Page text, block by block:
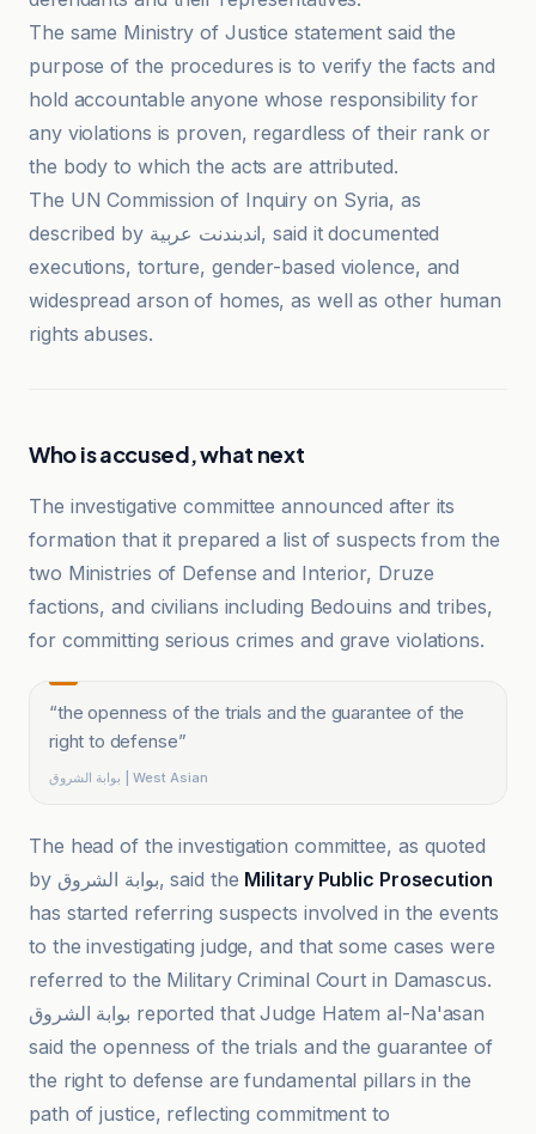
The same Ministry of Justice statement said the
purpose of the procedures is to verify the facts and
hold accountable anyone whose responsibility for
any violations is proven, regardless of their rank or
the body to which the acts are attributed.
The UN Commission of Inquiry on Syria, as
described by اندبندنت عربية, said it documented
executions, torture, gender-based violence, and
widespread arson of homes, as well as other human
rights abuses.
Who is accused, what next
The investigative committee announced after its
formation that it prepared a list of suspects from the
two Ministries of Defense and Interior, Druze
factions, and civilians including Bedouins and tribes,
for committing serious crimes and grave violations.
“the openness of the trials and the guarantee of the
right to defense”
بوابة الشروق | West Asian
The head of the investigation committee, as quoted
by بوابة الشروق, said the Military Public Prosecution
has started referring suspects involved in the events
to the investigating judge, and that some cases were
referred to the Military Criminal Court in Damascus.
بوابة الشروق reported that Judge Hatem al-Na'asan
said the openness of the trials and the guarantee of
the right to defense are fundamental pillars in the
path of justice, reflecting commitment to